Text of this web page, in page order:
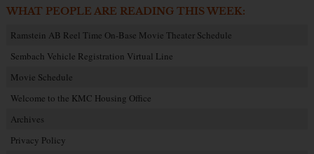
WHAT PEOPLE ARE READING THIS WEEK:
Ramstein AB Reel Time On-Base Movie Theater Schedule
Sembach Vehicle Registration Virtual Line
Movie Schedule
Welcome to the KMC Housing Office
Archives
Privacy Policy